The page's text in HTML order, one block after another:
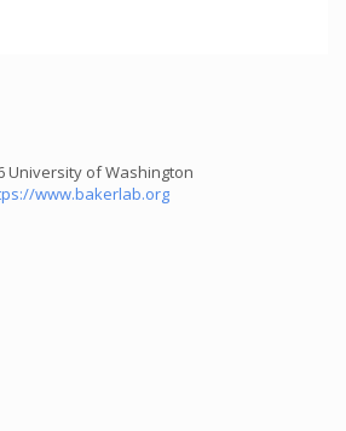
University of Washington
www.bakerlab.org